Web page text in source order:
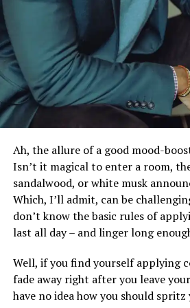
Kiss painful nicks and razor burns
safely spaced below-the-belt hair
with A-class ceramic blades, this
hair without cutting, tugging, or
It also comes with an extra-
technology of 6000 strokes per
trim you’ve always dreamed of.
Need a quick, uninterrupted
The trimmer is shock-and
cordless rechargeable shell to
maneuverability.
Remington MB4040
Moustache
you’re going for the business-y,
look, this style is for you.
The Short Beard
Ah, the allure of a good mood-
Isn’t it magical to enter a room,
sandalwood, or white musk
Which, I’ll admit, can be
don’t know the basic rules of
last all day – and linger long
Well, if you find yourself applying
fade away right after you leave
have no idea how you should spritz